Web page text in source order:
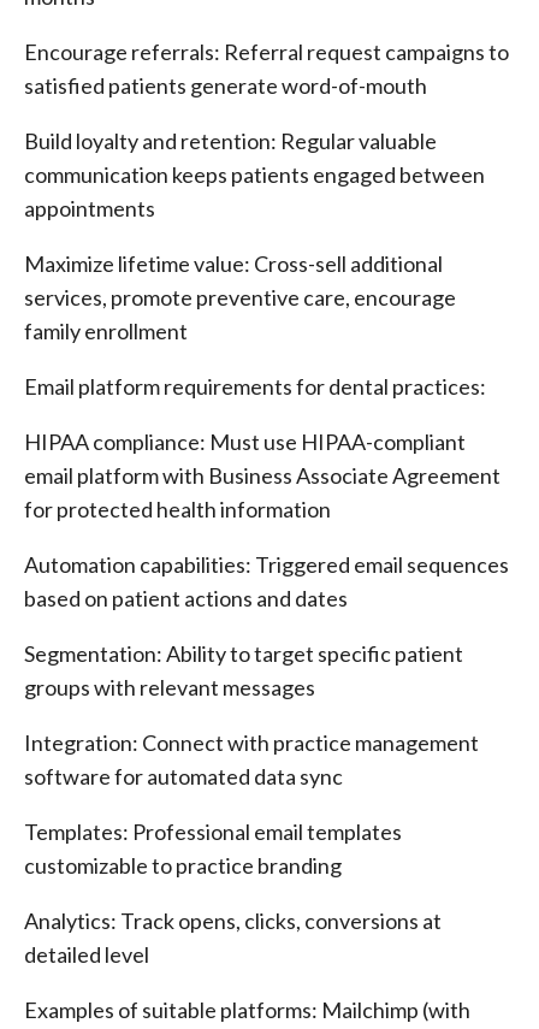
Encourage referrals: Referral request campaigns to
satisfied patients generate word-of-mouth
Build loyalty and retention: Regular valuable
communication keeps patients engaged between
appointments
Maximize lifetime value: Cross-sell additional
services, promote preventive care, encourage
family enrollment
Email platform requirements for dental practices:
HIPAA compliance: Must use HIPAA-compliant
email platform with Business Associate Agreement
for protected health information
Automation capabilities: Triggered email sequences
based on patient actions and dates
Segmentation: Ability to target specific patient
groups with relevant messages
Integration: Connect with practice management
software for automated data sync
Templates: Professional email templates
customizable to practice branding
Analytics: Track opens, clicks, conversions at
detailed level
Examples of suitable platforms: Mailchimp (with